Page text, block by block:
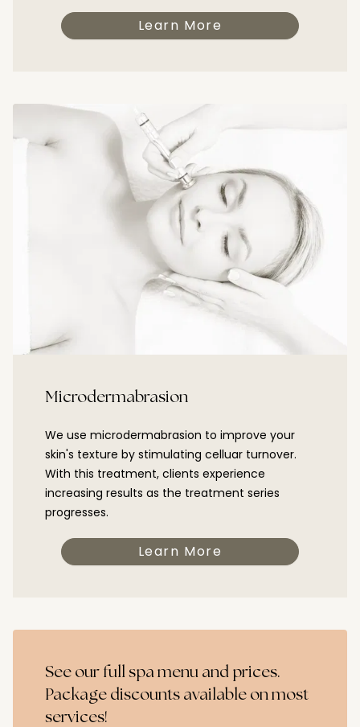
Learn More
Microdermabrasion
We use microdermabrasion to improve your
skin's texture by stimulating celluar turnover.
With this treatment, clients experience
increasing results as the treatment series
progresses.
Learn More
See our full spa menu and prices.
Package discounts available on most
services!